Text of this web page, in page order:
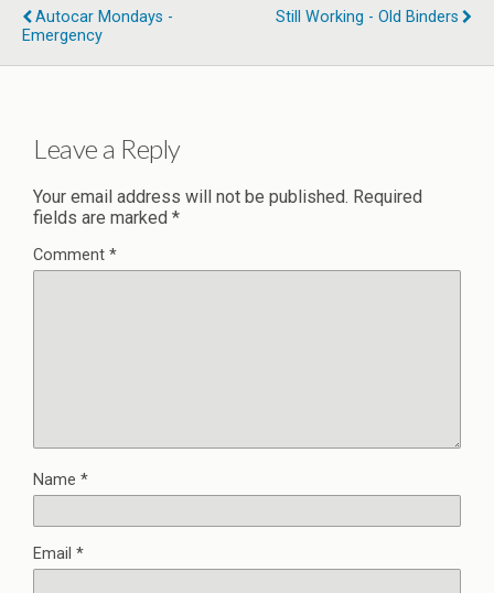
Autocar Mondays -
Emergency
Still Working - Old Binders
Leave a Reply
Your email address will not be published. Required
fields are marked *
Comment *
Name *
Email *